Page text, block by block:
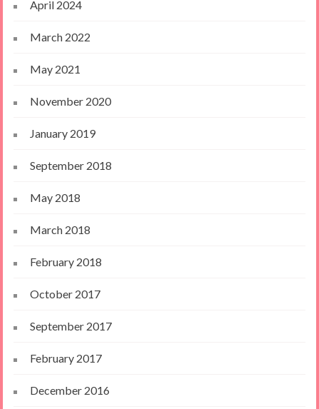
April 2024
March 2022
May 2021
November 2020
January 2019
September 2018
May 2018
March 2018
February 2018
October 2017
September 2017
February 2017
December 2016